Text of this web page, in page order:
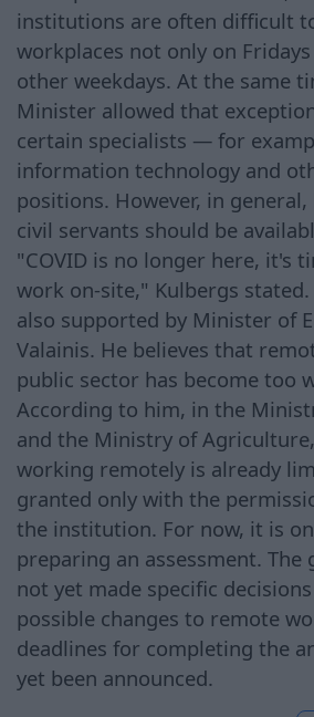
institutions are often difficult
workplaces not only on
other weekdays. At the same
Minister allowed that
certain specialists — for
information technology and
positions. However, in
civil servants should be
"COVID is no longer here, it's
work on-site," Kulbergs
also supported by Minister of
Valainis. He believes that
public sector has become too
According to him, in the
and the Ministry of
working remotely is already
granted only with the
the institution. For now, it is
preparing an assessment. The
not yet made specific
possible changes to remote
deadlines for completing the
yet been announced.